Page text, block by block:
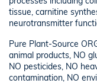
tissue, carnitine
neurotransmitter
Pure Plant-Source
animal products, NO
NO pesticides, NO
contamination, NO